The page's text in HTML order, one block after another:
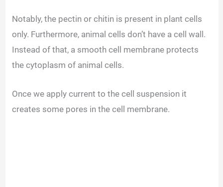
Notably, the pectin or chitin is present in plant cells
only. Furthermore, animal cells don’t have a cell wall.
Instead of that, a smooth cell membrane protects
the cytoplasm of animal cells.
Once we apply current to the cell suspension it
creates some pores in the cell membrane.